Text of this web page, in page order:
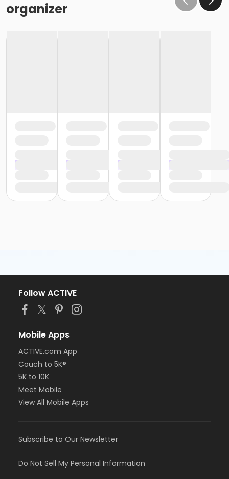
organizer
Follow ACTIVE
Mobile Apps
ACTIVE.com App
Couch to 5K®
5K to 10K
Meet Mobile
View All Mobile Apps
Subscribe to Our Newsletter
Do Not Sell My Personal Information